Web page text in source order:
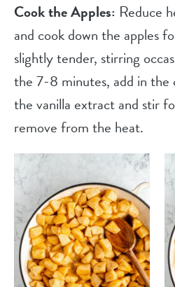
Cook the Apples: Reduce
and cook down the apples
slightly tender, stirring
the 7-8 minutes, add in the
the vanilla extract and stir
remove from the heat.